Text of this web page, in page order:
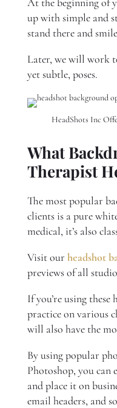
up with simple and
stand there and
Later, we will work
yet subtle, poses.
What
Therapist
The most popular
clients is a pure
medical, it’s also
Visit our headshot
previews of all
If you’re using
practice on various
will also have the
By using popular
Photoshop, you can
and place it on
email headers, and
HeadShots Inc